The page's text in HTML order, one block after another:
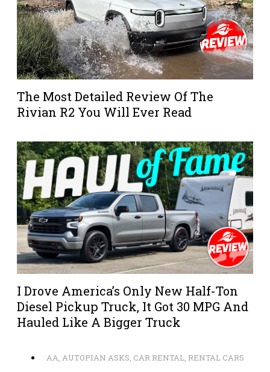
The Most Detailed Review Of The
Rivian R2 You Will Ever Read
I Drove America’s Only New Half-Ton
Diesel Pickup Truck, It Got 30 MPG And
Hauled Like A Bigger Truck
AA, AUTOPIAN ASKS, CAR RENTAL, RENTAL CARS